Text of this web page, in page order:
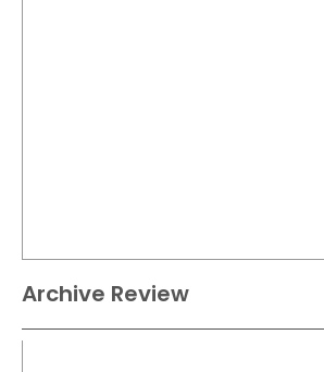
Archive Review